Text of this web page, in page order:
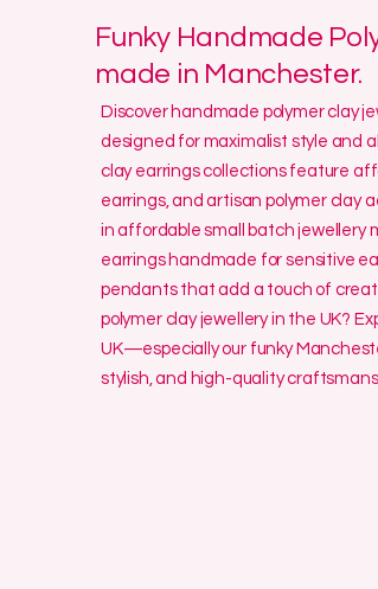
Discover handmade polymer clay
designed for maximalist style and
clay earrings collections feature
earrings, and artisan polymer clay
in affordable small batch jewellery
earrings handmade for sensitive
pendants that add a touch of
polymer clay jewellery in the UK?
UK—especially our funky
stylish, and high-quality
Funky Handmade
made in Manchester.